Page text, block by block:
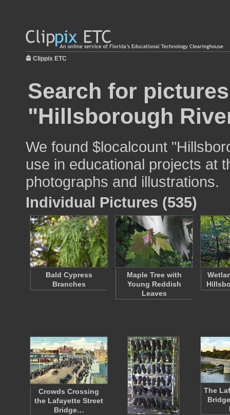
Clippix ETC
Search for
"Hillsborough
We found $localcount
use in educational projects at
photographs and illustrations.
Individual Pictures (535)
Bald Cypress
Branches
Maple Tree with
Young Reddish
Leaves
Crowds Crossing
the Lafayette Street
Bridge…
The